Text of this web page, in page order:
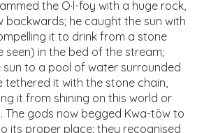
the O·l-foy with a huge rock,
backwards; he caught the sun with
it to drink from a stone
seen) in the bed of the stream;
sun to a pool of water surrounded
tethered it with the stone chain,
it from shining on this world or
The gods now begged Kwa-töw to
its proper place; they recognised